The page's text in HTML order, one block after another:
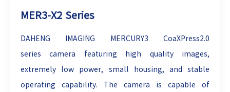
MER3-X2 Series
DAHENG IMAGING MERCURY3 CoaXPress2.0
series camera featuring high quality images,
extremely low power, small housing, and stable
operating capability. The camera is capable of